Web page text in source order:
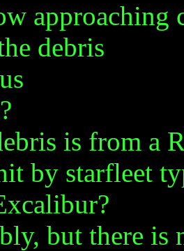
approaching
debris
is from a
by starfleet
but there is